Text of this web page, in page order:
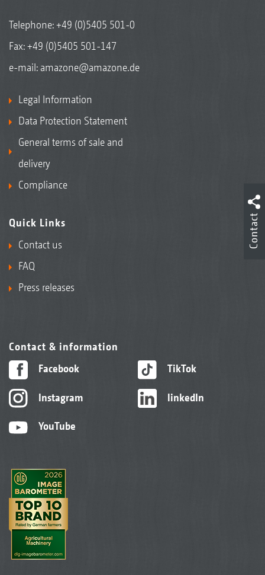
Telephone:+49 (0)5405 501-0
Fax: +49 (0)5405 501-147
e-mail: amazone@amazone.de
Legal Information
Data Protection Statement
General terms of sale and
delivery
Compliance
Quick Links
Contact us
FAQ
Press releases
Contact & information
Facebook
Instagram
YouTube
TikTok
linkedIn
Contact